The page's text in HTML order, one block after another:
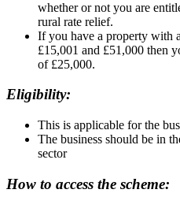
whether or not you are
rural rate relief.
If you have a property with
£15,001 and £51,000 then
of £25,000.
Eligibility:
This is applicable for the
The business should be in
sector
How to access the scheme: